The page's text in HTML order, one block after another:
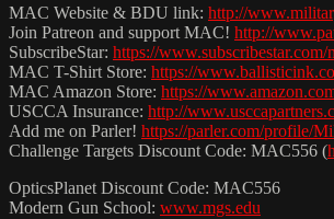
MAC Website & BDU link: http://
Join Patreon and support MAC! http://
SubscribeStar: https://www.subscribestar.com/
MAC T-Shirt Store: https://
MAC Amazon Store: https://
USCCA Insurance: http://
Add me on Parler! https://parler.com/profile/
Challenge Targets Discount Code: MAC556 (
OpticsPlanet Discount Code: MAC556
Modern Gun School: www.mgs.edu